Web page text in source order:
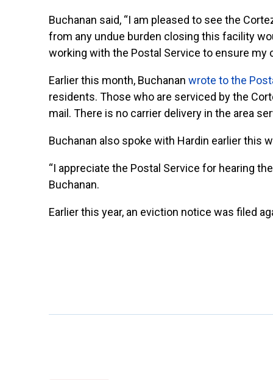
Buchanan said, “I am pleased to see the
from any undue burden closing this facility
working with the Postal Service to ensure my
Earlier this month, Buchanan wrote to the
residents. Those who are serviced by the
mail. There is no carrier delivery in the area
Buchanan also spoke with Hardin earlier this
“I appreciate the Postal Service for hearing
Buchanan.
Earlier this year, an eviction notice was filed